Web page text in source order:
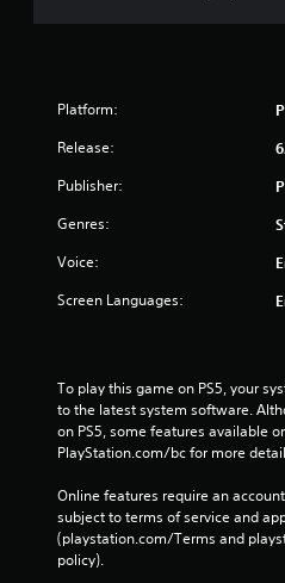
Platform:
Release:
Publisher:
Genres:
Voice:
Screen Languages:
To play this game on PS5, your
to the latest system software.
on PS5, some features available
PlayStation.com/bc for more
Online features require an
subject to terms of service and
(playstation.com/Terms and
policy).